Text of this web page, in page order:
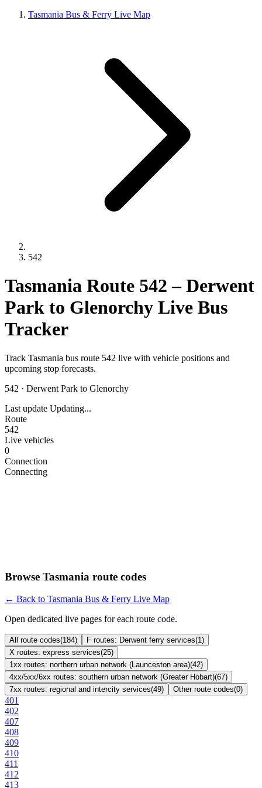
Tasmania Bus & Ferry Live Map
542
Tasmania Route 542 – Derwent
Park to Glenorchy Live Bus
Tracker
Track Tasmania bus route 542 live with vehicle positions and
upcoming stop forecasts.
542 · Derwent Park to Glenorchy
Last update Updating...
Route
542
Live vehicles
0
Connection
Connecting
Browse Tasmania route codes
← Back to Tasmania Bus & Ferry Live Map
Open dedicated live pages for each route code.
All route codes(184) F routes: Derwent ferry services(1)
X routes: express services(25)
1xx routes: northern urban network (Launceston area)(42)
4xx/5xx/6xx routes: southern urban network (Greater Hobart)(67)
7xx routes: regional and intercity services(49) Other route codes(0)
401
402
407
408
409
410
411
412
413